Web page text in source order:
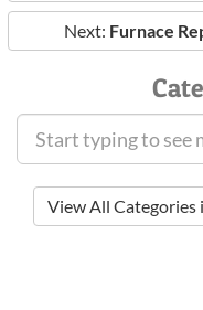
Next: Furnace
View All Categories